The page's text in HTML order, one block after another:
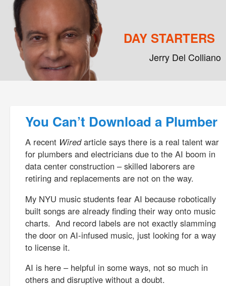
DAY STARTERS
Jerry Del Colliano
You Can’t Download a Plumber
A recent Wiredarticle says there is a real talent war
for plumbers and electricians due to the AI boom in
data center construction – skilled laborers are
retiring and replacements are not on the way.
My NYU music students fear AI because robotically
built songs are already finding their way onto music
charts. And record labels are not exactly slamming
the door on AI-infused music, just looking for a way
to license it.
AI is here – helpful in some ways, not so much in
others and disruptive without a doubt.